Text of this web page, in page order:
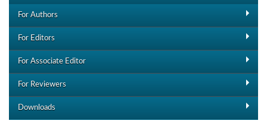
For Authors
For Editors
For Associate Editor
For Reviewers
Downloads